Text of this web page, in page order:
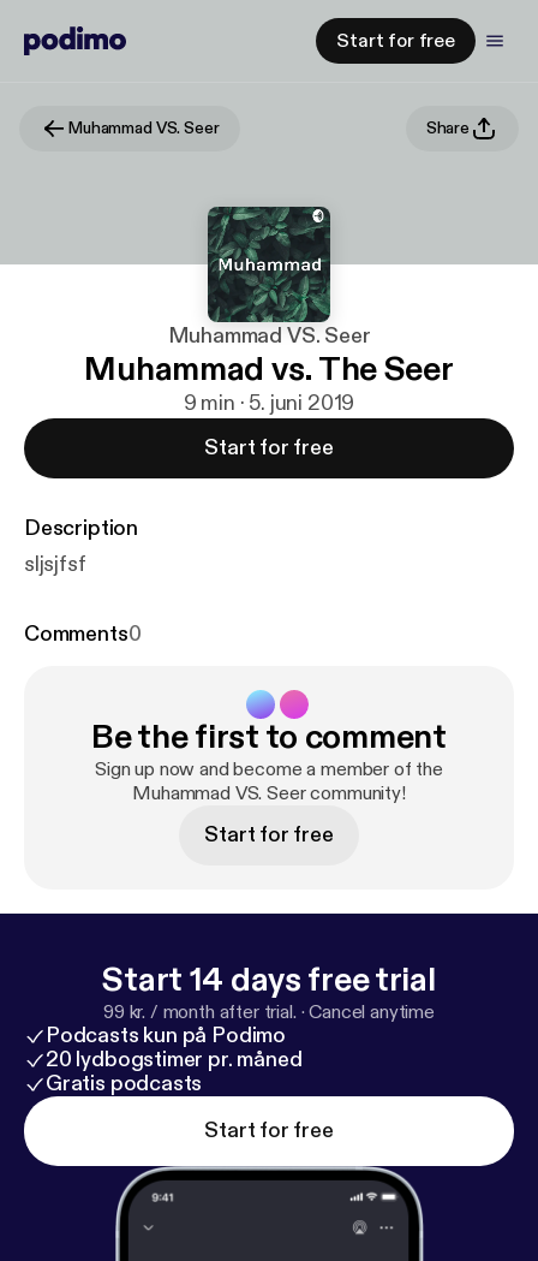
Start for free
Muhammad VS. Seer Share
Muhammad VS. Seer
Muhammad vs. The Seer
9 min · 5. juni 2019
Start for free
Description
sljsjfsf
Comments0
Be the first to comment
Sign up now and become a member of the
Muhammad VS. Seer community!
Start for free
Start 14 days free trial
99 kr. / month after trial. ·Cancel anytime
Podcasts kun på Podimo
20 lydbogstimer pr. måned
Gratis podcasts
Start for free